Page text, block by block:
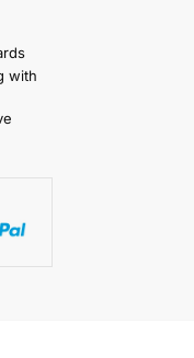
with